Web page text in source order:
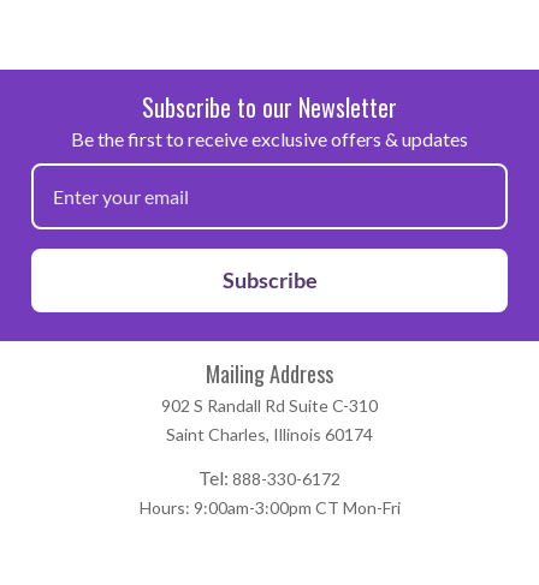
Subscribe to our Newsletter
Be the first to receive exclusive offers & updates
Subscribe
Mailing Address
902 S Randall Rd Suite C-310
Saint Charles, Illinois 60174
Tel: 888-330-6172
Hours: 9:00am-3:00pm CT Mon-Fri